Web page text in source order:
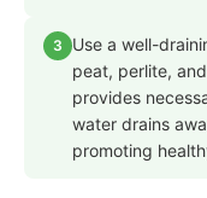
3
Use a well-
peat, perlite,
provides
water drains
promoting